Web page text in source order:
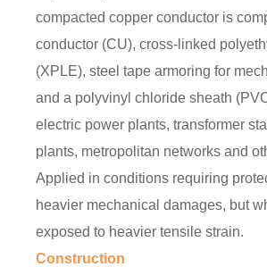
compacted copper conductor is
conductor (CU), cross-linked
(XPLE), steel tape armoring for
and a polyvinyl chloride sheath
electric power plants, transformer
plants, metropolitan networks and
Applied in conditions requiring
heavier mechanical damages, but
exposed to heavier tensile strain.
Construction